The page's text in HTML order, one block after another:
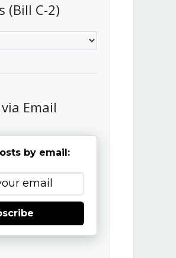
(Bill C-2)
Email
by email: